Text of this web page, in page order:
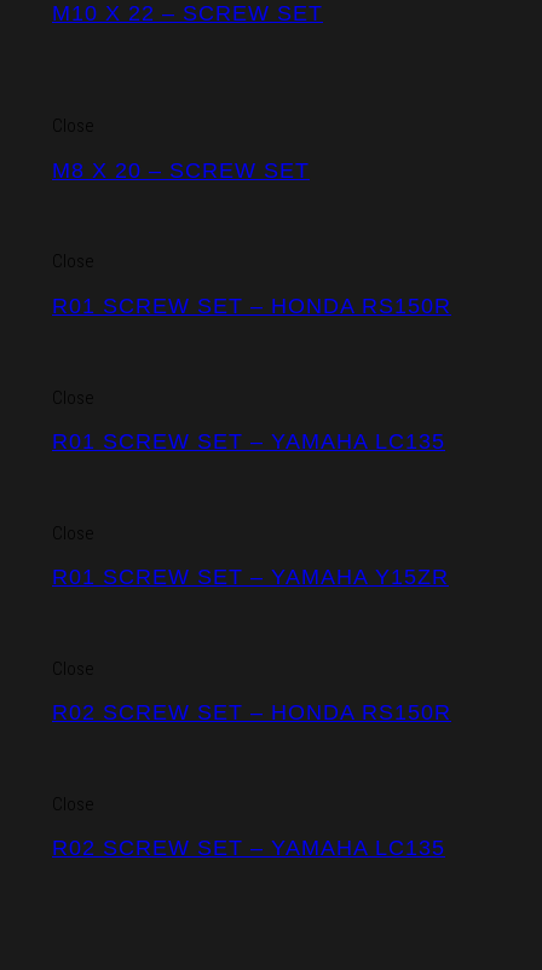
M10 X 22 – SCREW SET
Close
M8 X 20 – SCREW SET
Close
R01 SCREW SET – HONDA RS150R
Close
R01 SCREW SET – YAMAHA LC135
Close
R01 SCREW SET – YAMAHA Y15ZR
Close
R02 SCREW SET – HONDA RS150R
Close
R02 SCREW SET – YAMAHA LC135